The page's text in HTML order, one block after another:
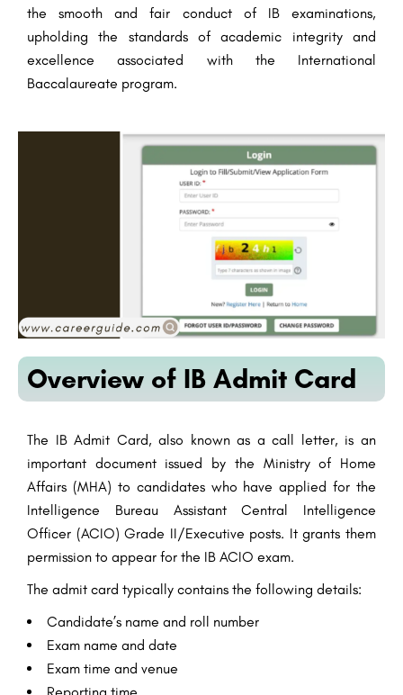
the smooth and fair conduct of IB examinations,
upholding the standards of academic integrity and
excellence associated with the International
Baccalaureate program.
Overview of IB Admit Card
The IB Admit Card, also known as a call letter, is an
important document issued by the Ministry of Home
Affairs (MHA) to candidates who have applied for the
Intelligence Bureau Assistant Central Intelligence
Officer (ACIO) Grade II/Executive posts. It grants them
permission to appear for the IB ACIO exam.
The admit card typically contains the following details:
Candidate’s name and roll number
Exam name and date
Exam time and venue